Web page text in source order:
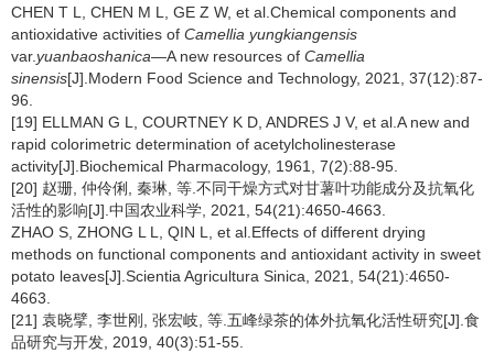
CHEN T L, CHEN M L, GE Z W, et al.Chemical components and
antioxidative activities of Camellia yungkiangensis
var.yuanbaoshanica—A new resources of Camellia
sinensis[J].Modern Food Science and Technology, 2021, 37(12):87-
96.
[19] ELLMAN G L, COURTNEY K D, ANDRES J V, et al.A new and
rapid colorimetric determination of acetylcholinesterase
activity[J].Biochemical Pharmacology, 1961, 7(2):88-95.
[20] 赵珊, 仲伶俐, 秦琳, 等.不同干燥方式对甘薯叶功能成分及抗氧化
活性的影响[J].中国农业科学, 2021, 54(21):4650-4663.
ZHAO S, ZHONG L L, QIN L, et al.Effects of different drying
methods on functional components and antioxidant activity in sweet
potato leaves[J].Scientia Agricultura Sinica, 2021, 54(21):4650-
4663.
[21] 袁晓擘, 李世刚, 张宏岐, 等.五峰绿茶的体外抗氧化活性研究[J].食
品研究与开发, 2019, 40(3):51-55.